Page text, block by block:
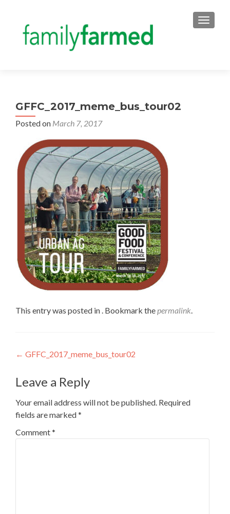
GFFC_2017_meme_bus_tour02
Posted on March 7, 2017
This entry was posted in . Bookmark thepermalink.
Post
navigation
← GFFC_2017_meme_bus_tour02
Leave a Reply
Your email address will not be published. Required
fields are marked*
Comment*